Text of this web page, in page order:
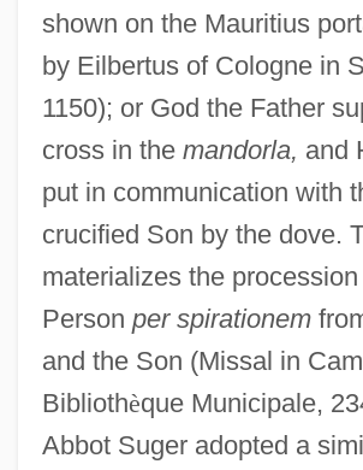
shown on the Mauritius
by Eilbertus of Cologne in
1150); or God the Father
cross in the mandorla, and
put in communication with
crucified Son by the dove.
materializes the
Person per spirationem
and the Son (Missal in
Bibliothèque Municipale,
Abbot Suger adopted a